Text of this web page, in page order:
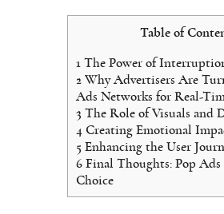
Table of
1 The Power of
2 Why Advertisers Are
Ads Networks for Real-
3 The Role of Visuals and
4 Creating Emotional
5 Enhancing the User
6 Final Thoughts: Pop Ads
Choice